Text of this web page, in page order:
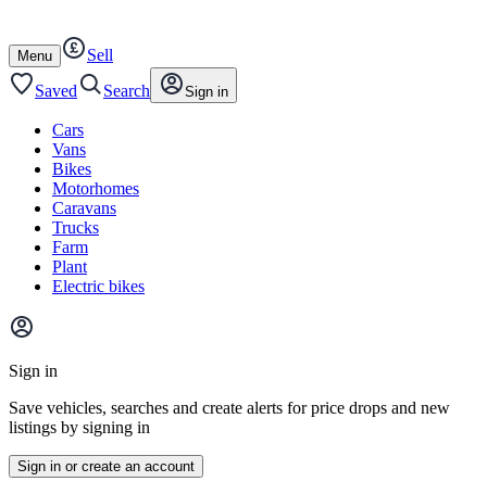
content
footer
Open
/
close
Menu
Sell
Saved
Search Sign in
Cars
Vans
Bikes
Motorhomes
Caravans
Trucks
Farm
Plant
Electric bikes
Main
menu
Sign in
Save vehicles, searches and create alerts for price drops and new
listings by signing in
Sign in or create an account